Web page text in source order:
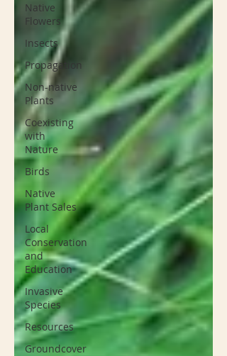
Native
Flowers
Insects
Propagation
Non-native
Plants
Coexisting
with
Nature
Birds
Native
Plant Sales
Local
Conservation
and
Education
Invasive
Species
Resources
Groundcover